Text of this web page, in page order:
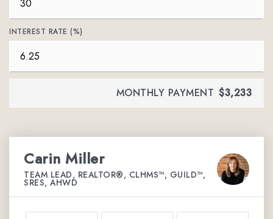
INTEREST RATE (%)
MONTHLY PAYMENT $3,233
Carin Miller
TEAM LEAD, REALTOR®, CLHMS™, GUILD™,
SRES, AHWD